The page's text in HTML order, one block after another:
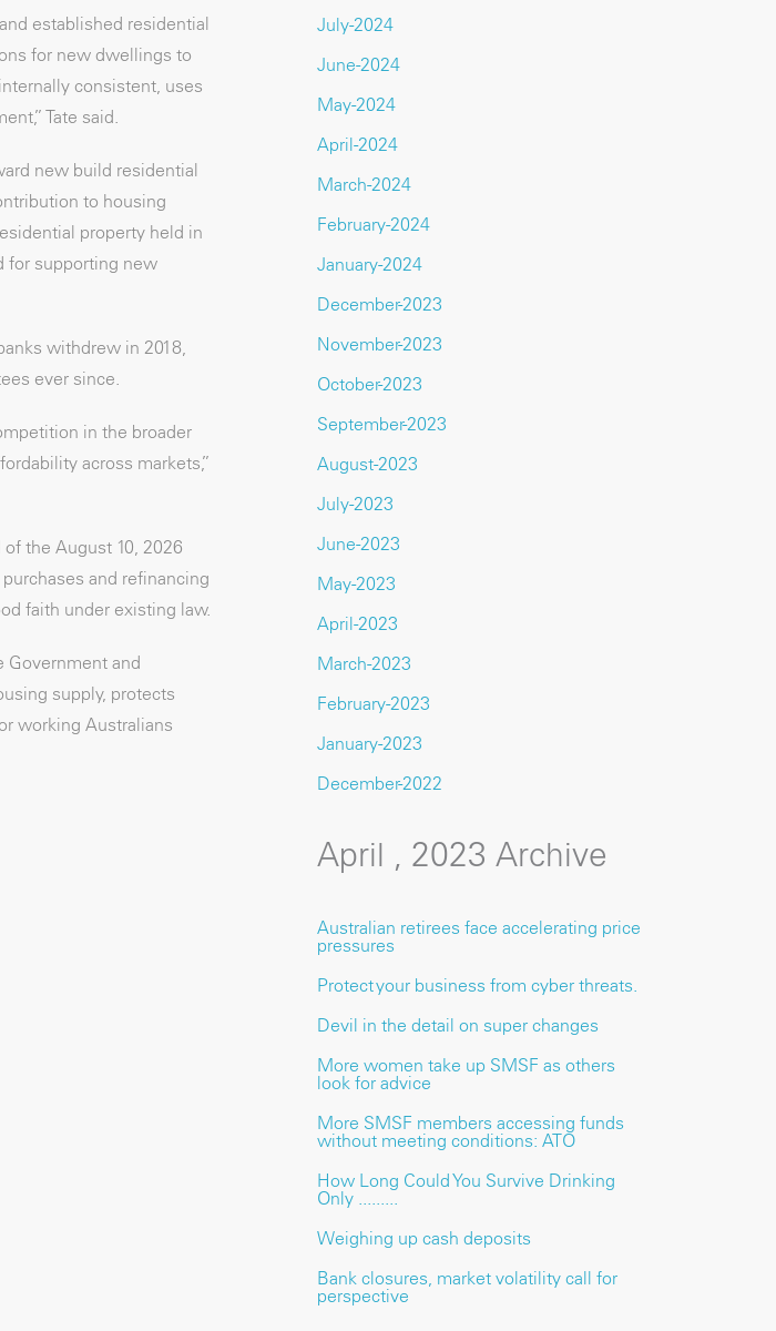
established residential
for new dwellings to
consistent, uses
Tate said.
new build residential
to housing
property held in
for supporting new
withdrew in 2018,
ever since.
in the broader
across markets,”
the August 10, 2026
and refinancing
faith under existing law.
and
supply, protects
working Australians
July-2024
June-2024
May-2024
April-2024
March-2024
February-2024
January-2024
December-2023
November-2023
October-2023
September-2023
August-2023
July-2023
June-2023
May-2023
April-2023
March-2023
February-2023
January-2023
December-2022
April , 2023 Archive
Australian retirees face accelerating price
pressures
Protect your business from cyber threats.
Devil in the detail on super changes
More women take up SMSF as others
look for advice
More SMSF members accessing funds
without meeting conditions: ATO
How Long Could You Survive Drinking
Only .........
Weighing up cash deposits
Bank closures, market volatility call for
perspective